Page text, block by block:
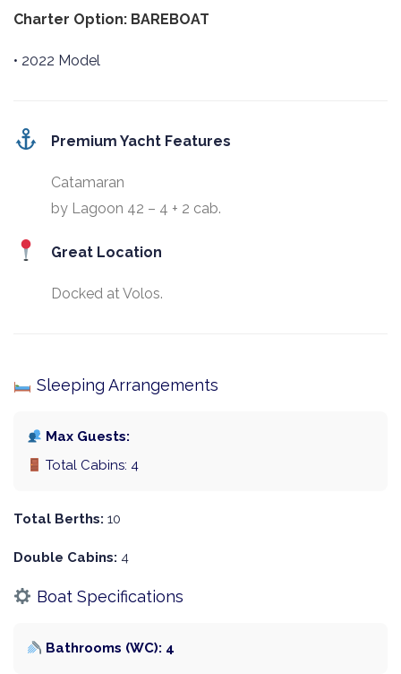
Charter Option: BAREBOAT
• 2022 Model
Premium Yacht Features
Catamaran
by Lagoon 42 – 4 + 2 cab.
Great Location
Docked at Volos.
Sleeping Arrangements
Max Guests:
Total Cabins: 4
Total Berths: 10
Double Cabins: 4
Boat Specifications
Bathrooms (WC): 4